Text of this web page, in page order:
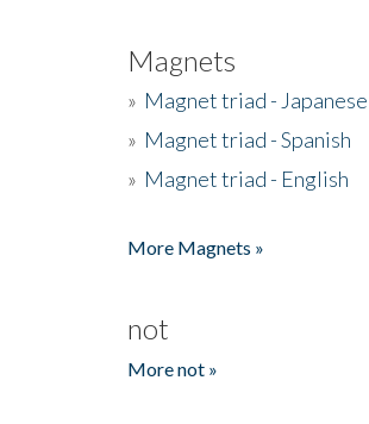
Magnets
» Magnet triad - Japanese
» Magnet triad - Spanish
» Magnet triad - English
More Magnets »
not
More not »